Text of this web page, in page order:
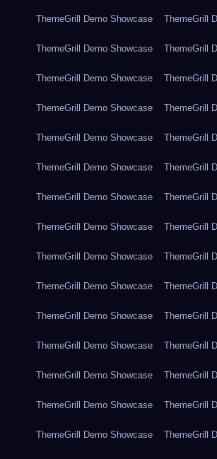
ThemeGrill Demo Showcase ThemeGrill
ThemeGrill Demo Showcase ThemeGrill
ThemeGrill Demo Showcase ThemeGrill
ThemeGrill Demo Showcase ThemeGrill
ThemeGrill Demo Showcase ThemeGrill
ThemeGrill Demo Showcase ThemeGrill
ThemeGrill Demo Showcase ThemeGrill
ThemeGrill Demo Showcase ThemeGrill
ThemeGrill Demo Showcase ThemeGrill
ThemeGrill Demo Showcase ThemeGrill
ThemeGrill Demo Showcase ThemeGrill
ThemeGrill Demo Showcase ThemeGrill
ThemeGrill Demo Showcase ThemeGrill
ThemeGrill Demo Showcase ThemeGrill
ThemeGrill Demo Showcase ThemeGrill